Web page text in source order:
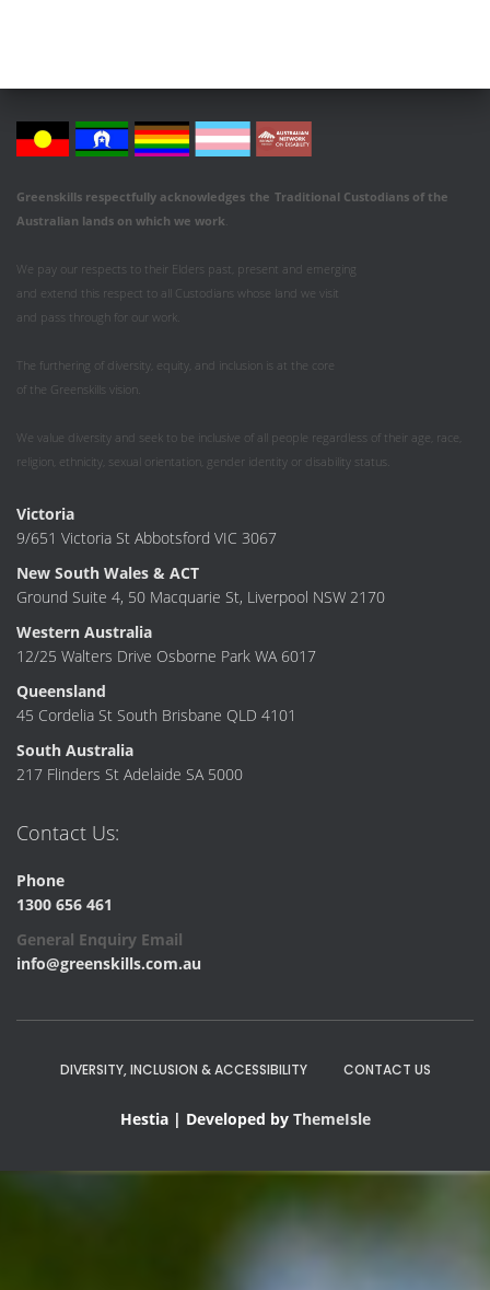
Greenskills respectfully acknowledges the Traditional Custodians of the
Australian lands on which we work
We pay our respects to their Elders past, present and emerging
and extend this respect to all Custodians whose land we visit
and pass through for our work.
The furthering of diversity, equity, and inclusion is at the core
of the Greenskills vision.
We value diversity and seek to be inclusive of all people regardless of their age, race,
religion, ethnicity, sexual orientation, gender identity or disability status.
Victoria
9/651 Victoria St Abbotsford VIC 3067
New South Wales & ACT
Ground Suite 4, 50 Macquarie St, Liverpool NSW 2170
Western Australia
12/25 Walters Drive Osborne Park WA 6017
Queensland
45 Cordelia St South Brisbane QLD 4101
South Australia
217 Flinders St Adelaide SA 5000
Contact Us:
Phone
1300 656 461
General Enquiry Email
info@greenskills.com.au
DIVERSITY, INCLUSION & ACCESSIBILITY CONTACT US
Hestia | Developed by ThemeIsle